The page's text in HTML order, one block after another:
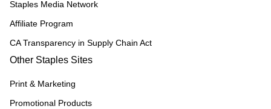
Staples Media Network
Affiliate Program
CA Transparency in Supply Chain Act
Other Staples Sites
Print & Marketing
Promotional Products